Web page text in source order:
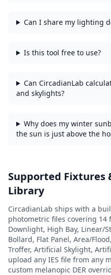
Can I share my lighting
Is this tool free to use?
Can CircadianLab
and skylights?
Why does my winter
the sun is just above the
Supported Fixtures
Library
CircadianLab ships with a
photometric files covering 14
Downlight, High Bay, Linear/
Bollard, Flat Panel, Area/
Troffer, Artificial Skylight,
upload any IES file from any
custom melanopic DER